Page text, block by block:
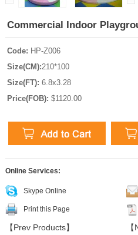
Commercial Indoor
Code: HP-Z006
Size(CM):210*100
Size(FT): 6.8x3.28
Price(FOB): $1120.00
Online Services:
Skype Online
Print this Page
【 Prev Products】 【